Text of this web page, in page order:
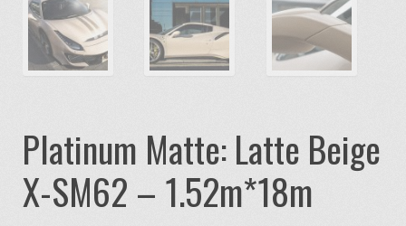
Platinum Matte: Latte Beige
X-SM62 – 1.52m*18m